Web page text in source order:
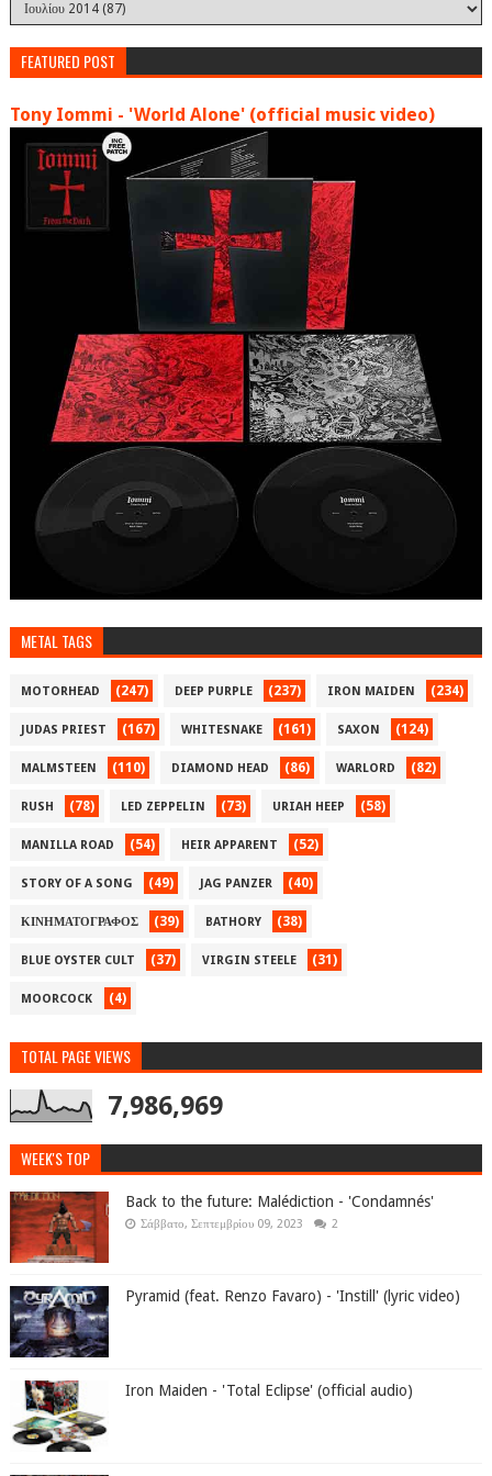
FEATURED POST
Tony Iommi - 'World Alone' (official music video)
METAL TAGS
MOTORHEAD (247) DEEP PURPLE (237) IRON MAIDEN (234)
JUDAS PRIEST (167) WHITESNAKE (161) SAXON (124)
MALMSTEEN (110) DIAMOND HEAD (86) WARLORD (82)
RUSH (78) LED ZEPPELIN (73) URIAH HEEP (58)
MANILLA ROAD (54) HEIR APPARENT (52)
STORY OF A SONG (49) JAG PANZER (40)
ΚΙΝΗΜΑΤΟΓΡΑΦΟΣ (39) BATHORY (38)
BLUE OYSTER CULT (37) VIRGIN STEELE (31)
MOORCOCK (4)
TOTAL PAGE VIEWS
7,986,969
WEEK'S TOP
Back to the future: Malédiction - 'Condamnés'
Σάββατο, Σεπτεμβρίου 09, 2023 2
Pyramid (feat. Renzo Favaro) - 'Instill' (lyric video)
Iron Maiden - 'Total Eclipse' (official audio)